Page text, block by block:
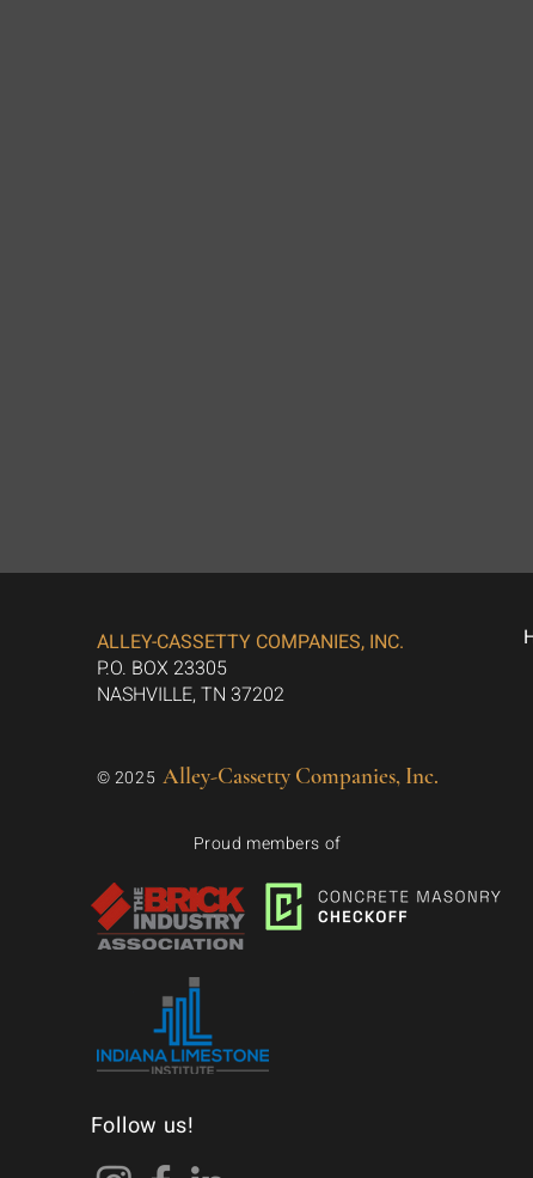
ALLEY-CASSETTY COMPANIES, INC.
P.O. BOX 23305
NASHVILLE, TN 37202
© 2025 Alley-Cassetty Companies, Inc.
Proud members of
Follow us!